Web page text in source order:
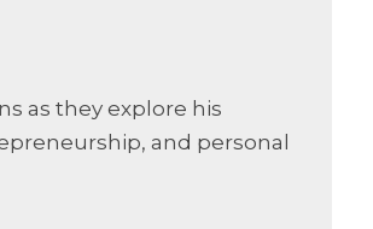
as they explore his
and personal